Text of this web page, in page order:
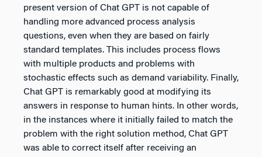
present version of Chat GPT is not capable of
handling more advanced process analysis
questions, even when they are based on fairly
standard templates. This includes process flows
with multiple products and problems with
stochastic effects such as demand variability. Finally,
Chat GPT is remarkably good at modifying its
answers in response to human hints. In other words,
in the instances where it initially failed to match the
problem with the right solution method, Chat GPT
was able to correct itself after receiving an